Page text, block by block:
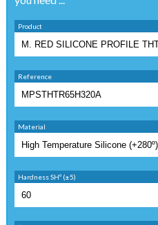
Product
Reference
Material
Hardness SHº (±5)